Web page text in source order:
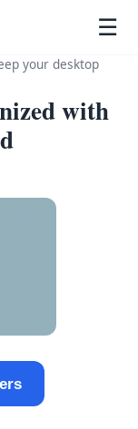
☰
your desktop
with